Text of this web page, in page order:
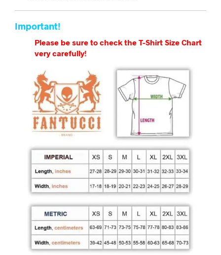
Important!
Please be sure to check the T-Shirt Size Chart
very carefully!